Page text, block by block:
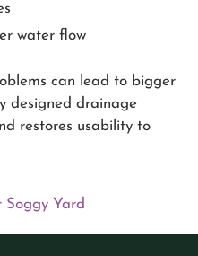
water flow
can lead to bigger
designed drainage
restores usability to
Soggy Yard